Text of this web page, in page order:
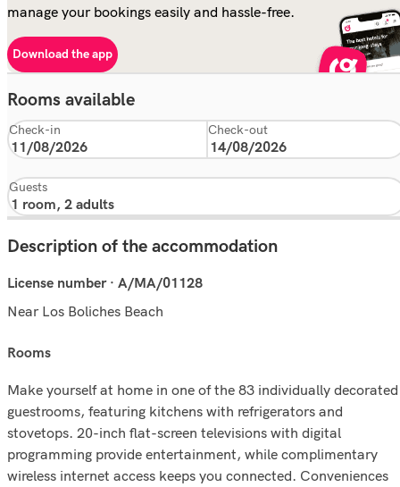
manage your bookings easily and hassle-free.
Download the app
Rooms available
Check-in Check-out
Guests
Description of the accommodation
License number · A/MA/01128
Near Los Boliches Beach
rooms
Make yourself at home in one of the 83 individually decorated
guestrooms, featuring kitchens with refrigerators and
stovetops. 20-inch flat-screen televisions with digital
programming provide entertainment, while complimentary
wireless internet access keeps you connected. Conveniences